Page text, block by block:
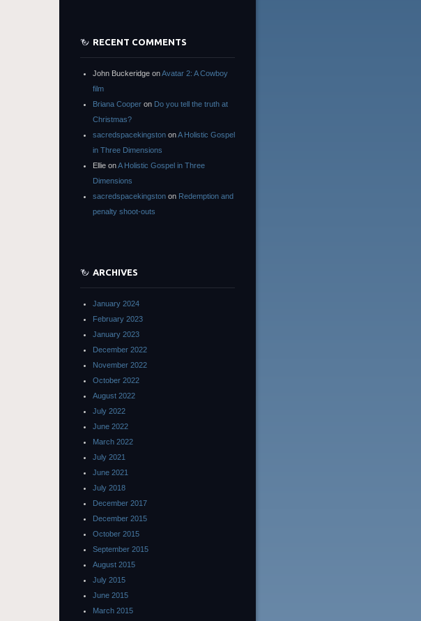
RECENT COMMENTS
John Buckeridge onAvatar 2: A Cowboy
film
Briana Cooper on Do you tell the truth at
Christmas?
sacredspacekingston onA Holistic Gospel
in Three Dimensions
Ellie onA Holistic Gospel in Three
Dimensions
sacredspacekingston on Redemption and
penalty shoot-outs
ARCHIVES
January 2024
February 2023
January 2023
December 2022
November 2022
October 2022
August 2022
July 2022
June 2022
March 2022
July 2021
June 2021
July 2018
December 2017
December 2015
October 2015
September 2015
August 2015
July 2015
June 2015
March 2015